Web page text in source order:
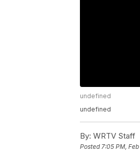
undefined
undefined
By: WRTV Staff
Posted7:05 PM,